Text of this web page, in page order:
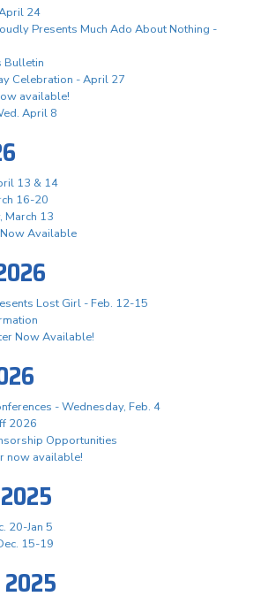
24
Presents Much Ado About Nothing -
Bulletin
Celebration - April 27
available!
April 8
13 & 14
16-20
March 13
Available
Lost Girl - Feb. 12-15
Now Available!
- Wednesday, Feb. 4
2026
Opportunities
now available!
20-Jan 5
15-19